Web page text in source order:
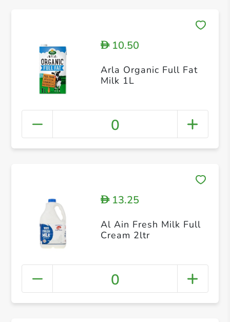
D10.50
Arla Organic Full Fat
Milk 1L
0
D13.25
Al Ain Fresh Milk Full
Cream 2ltr
0